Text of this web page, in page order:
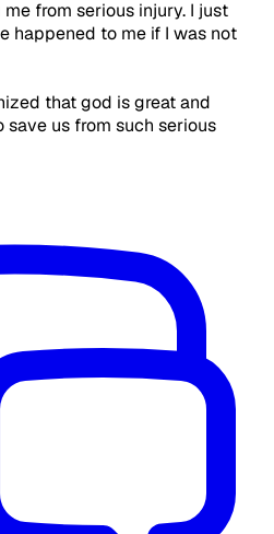
from serious injury. I just
happened to me if I was not
that god is great and
save us from such serious